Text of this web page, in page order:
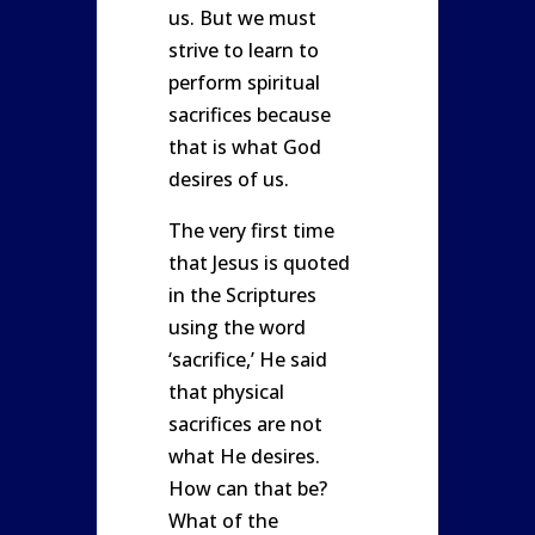
us. But we must
strive to learn to
perform spiritual
sacrifices because
that is what God
desires of us.
The very first time
that Jesus is quoted
in the Scriptures
using the word
‘sacrifice,’ He said
that physical
sacrifices are not
what He desires.
How can that be?
What of the